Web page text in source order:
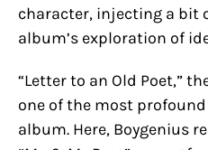
character, injecting a bit
album’s exploration of
“Letter to an Old Poet,”
one of the most
album. Here, Boygenius